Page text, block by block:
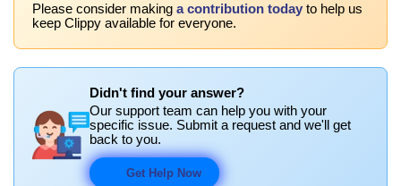
Please consider making a contribution today to help us
keep Clippy available for everyone.
Didn't find your answer?
Our support team can help you with your
specific issue. Submit a request and we'll get
back to you.
Get Help Now